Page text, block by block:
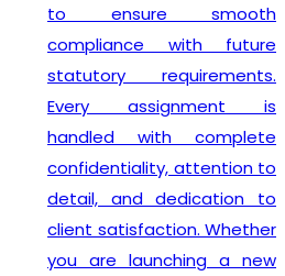
to ensure smooth
compliance with future
statutory requirements.
Every assignment is
handled with complete
confidentiality, attention to
detail, and dedication to
client satisfaction. Whether
you are launching a new